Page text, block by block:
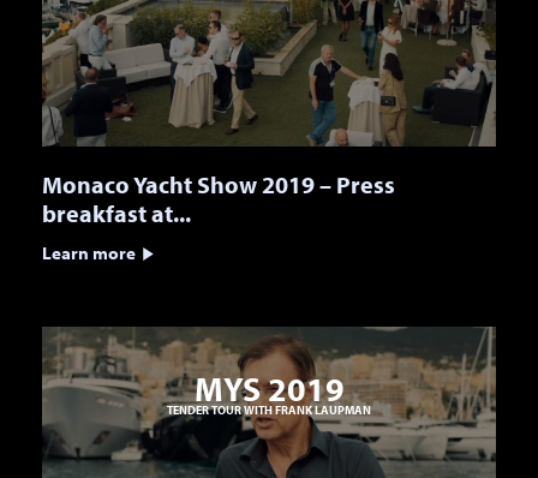
Monaco Yacht Show 2019 – Press
breakfast at...
Learn more
MYS 2019
TENDER TOUR WITH FRANK LAUPMAN